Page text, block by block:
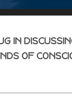
IN
OF